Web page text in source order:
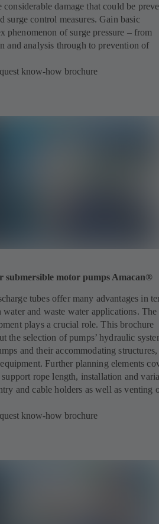
considerable damage that could be
surge control measures. Gain basic
phenomenon of surge pressure – from
and analysis through to prevention of
know-how brochure
motor pumps Amacan®
tubes offer many advantages in
and waste water applications. The
plays a crucial role. This brochure
the selection of pumps’ hydraulic
and their accommodating
Further planning elements
rope length, installation and
and cable holders as well as venting
know-how brochure